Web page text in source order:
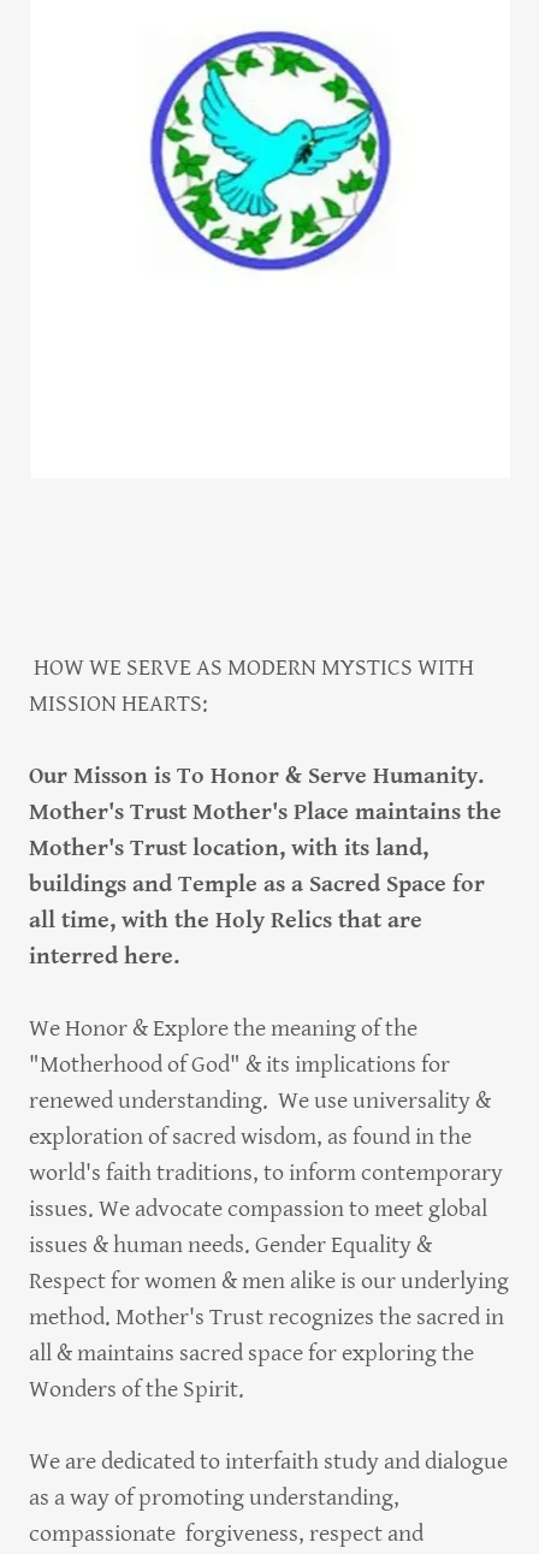
HOW WE SERVE AS MODERN MYSTICS WITH
MISSION HEARTS:
Our Misson is To Honor & Serve Humanity.
Mother's Trust Mother's Place maintains the
Mother's Trust location, with its land,
buildings and Temple as a Sacred Space for
all time, with the Holy Relics that are
interred here.
We Honor & Explore the meaning of the
"Motherhood of God" & its implications for
renewed understanding. We use universality &
exploration of sacred wisdom, as found in the
world's faith traditions, to inform contemporary
issues. We advocate compassion to meet global
issues & human needs. Gender Equality &
Respect for women & men alike is our underlying
method. Mother's Trust recognizes the sacred in
all & maintains sacred space for exploring the
Wonders of the Spirit.
We are dedicated to interfaith study and dialogue
as a way of promoting understanding,
compassionate forgiveness, respect and